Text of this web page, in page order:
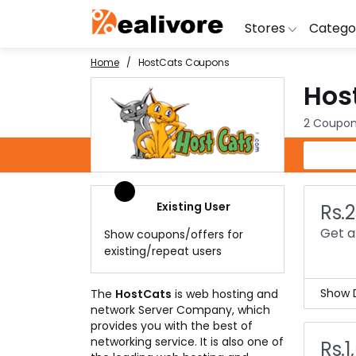
Stores
Snapdeal
OYO Rooms
Lenskart
Shoes
Water
Home HostCats Coupons
2
HostCats Coupons
Get
Show
Existing User
Show coupons/offers for
existing/repeat users
The HostCats is web hosting and
network Server Company, which
provides you with the best of
networking service. It is also one of